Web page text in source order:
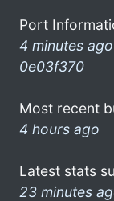
Port
4 minutes ago
0e03f370
Most recent
4 hours ago
Latest stats
23 minutes